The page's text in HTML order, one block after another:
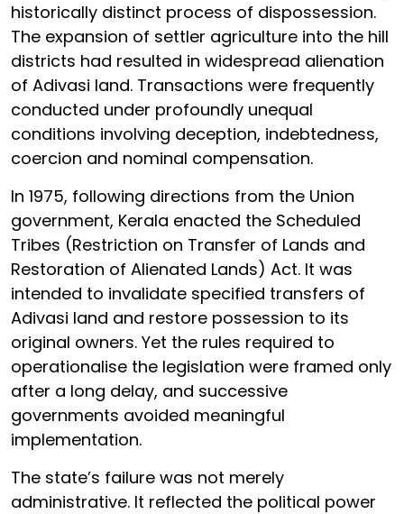
historically distinct process of dispossession.
The expansion of settler agriculture into the hill
districts had resulted in widespread alienation
of Adivasi land. Transactions were frequently
conducted under profoundly unequal
conditions involving deception, indebtedness,
coercion and nominal compensation.
In 1975, following directions from the Union
government, Kerala enacted the Scheduled
Tribes (Restriction on Transfer of Lands and
Restoration of Alienated Lands) Act. It was
intended to invalidate specified transfers of
Adivasi land and restore possession to its
original owners. Yet the rules required to
operationalise the legislation were framed only
after a long delay, and successive
governments avoided meaningful
implementation.
The state’s failure was not merely
administrative. It reflected the political power